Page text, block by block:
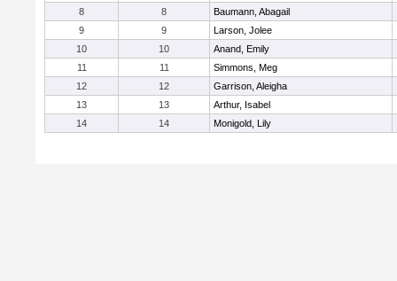
8
8
Baumann, Abagail
9
9
Larson, Jolee
10
10
Anand, Emily
11
11
Simmons, Meg
12
12
Garrison, Aleigha
13
13
Arthur, Isabel
14
14 Monigold, Lily